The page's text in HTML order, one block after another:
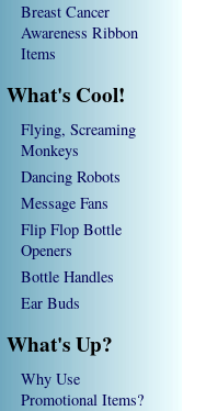
Breast Cancer
Awareness Ribbon
Items
What's Cool!
Flying, Screaming
Monkeys
Dancing Robots
Message Fans
Flip Flop Bottle
Openers
Bottle Handles
Ear Buds
What's Up?
Why Use
Promotional Items?